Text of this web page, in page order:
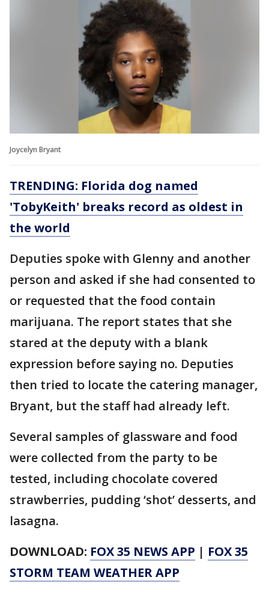
Joycelyn Bryant
TRENDING: Florida dog named
'TobyKeith' breaks record as oldest in
the world
Deputies spoke with Glenny and another
person and asked if she had consented to
or requested that the food contain
marijuana. The report states that she
stared at the deputy with a blank
expression before saying no. Deputies
then tried to locate the catering manager,
Bryant, but the staff had already left.
Several samples of glassware and food
were collected from the party to be
tested, including chocolate covered
strawberries, pudding ‘shot’ desserts, and
lasagna.
DOWNLOAD: FOX 35 NEWS APP | FOX 35
STORM TEAM WEATHER APP